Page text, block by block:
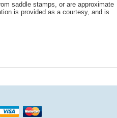
saddle stamps, or are approximate
is provided as a courtesy, and is